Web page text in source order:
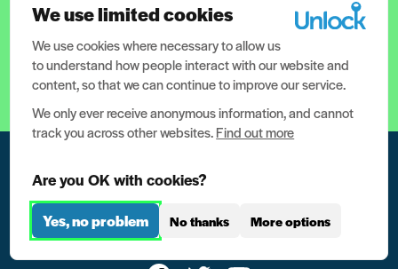
records in the UK. We need your help
to help them.
Help support us now
For people with criminal records
We use limited cookies
We use cookies where necessary to allow us
to understand how people interact with our website and
content, so that we can continue to improve our service.
We only ever receive anonymous information, and cannot
track you across other websites.Find out more
Are you OK with cookies?
Yes, no problem No thanks More options